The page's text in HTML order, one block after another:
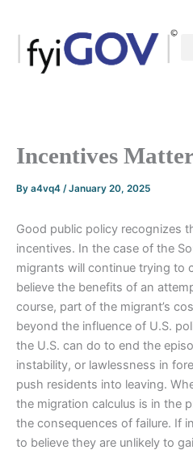
content
Incentives
By a4vq4 /January 20, 2025
Good public policy recognizes
incentives. In the case of the
migrants will continue trying to
believe the benefits of an
course, part of the migrant’s
beyond the influence of U.S.
the U.S. can do to end the
instability, or lawlessness in
push residents into leaving.
the migration calculus is in the
the consequences of failure. If
to believe they are unlikely to